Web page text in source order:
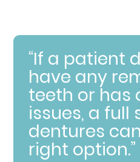
“If a patient
have any
teeth or has
issues, a full
dentures
right option.”